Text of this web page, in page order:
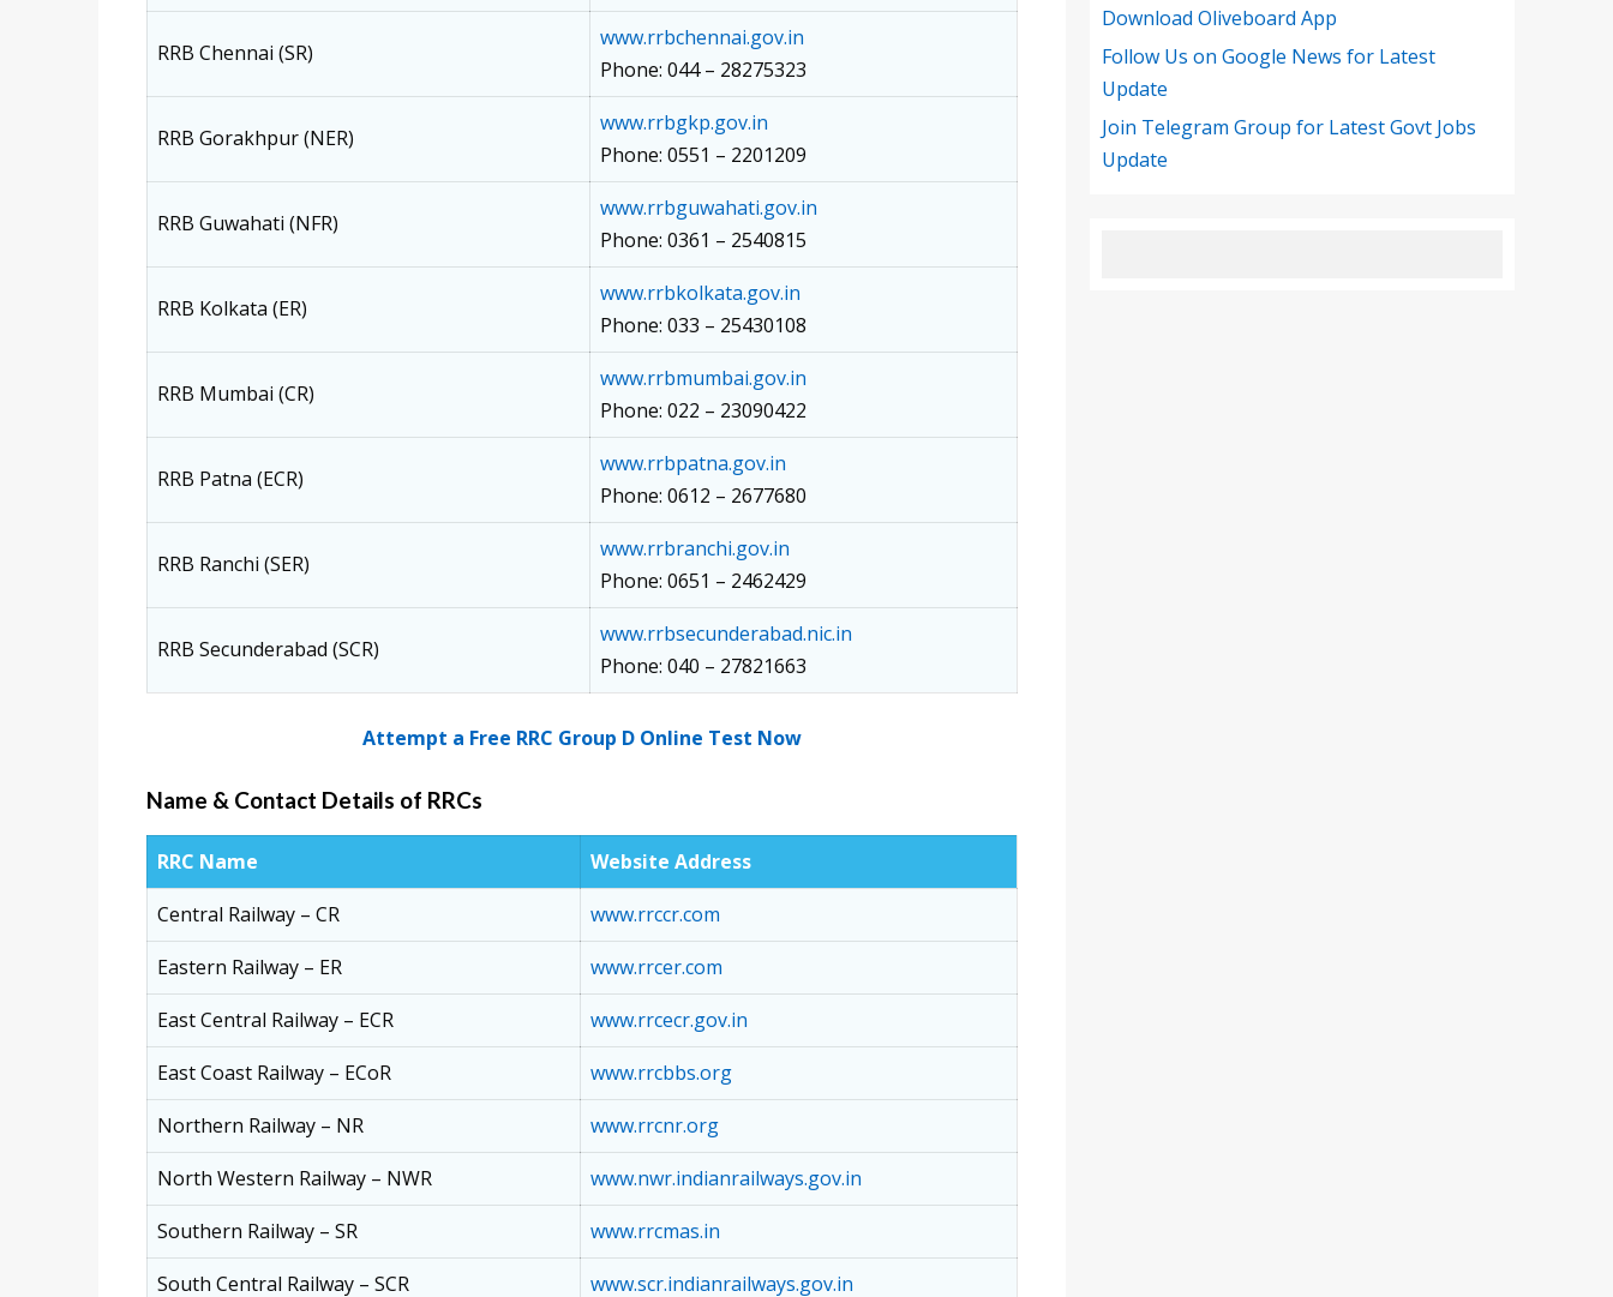
RRB Chennai (SR)
www.rrbchennai.gov.in
Phone: 044 – 28275323
RRB Gorakhpur (NER)
www.rrbgkp.gov.in
Phone: 0551 – 2201209
RRB Guwahati (NFR)
www.rrbguwahati.gov.in
Phone: 0361 – 2540815
RRB Kolkata (ER)
www.rrbkolkata.gov.in
Phone: 033 – 25430108
RRB Mumbai (CR)
www.rrbmumbai.gov.in
Phone: 022 – 23090422
RRB Patna (ECR)
www.rrbpatna.gov.in
Phone: 0612 – 2677680
RRB Ranchi (SER)
www.rrbranchi.gov.in
Phone: 0651 – 2462429
RRB Secunderabad (SCR)
www.rrbsecunderabad.nic.in
Phone: 040 – 27821663
Attempt a Free RRC Group D Online Test Now
Name & Contact Details of RRCs
RRC Name
Website Address
Central Railway – CR
www.rrccr.com
Eastern Railway – ER
www.rrcer.com
East Central Railway – ECR
www.rrcecr.gov.in
East Coast Railway – ECoR
www.rrcbbs.org
Northern Railway – NR
www.rrcnr.org
North Western Railway – NWR
www.nwr.indianrailways.gov.in
Southern Railway – SR
www.rrcmas.in
South Central Railway – SCR
www.scr.indianrailways.gov.in
Download Oliveboard App
Follow Us on Google News for Latest
Update
Join Telegram Group for Latest Govt Jobs
Update